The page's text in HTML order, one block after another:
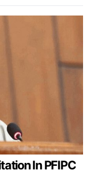
In PFIPC